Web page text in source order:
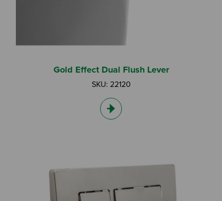
Gold Effect Dual Flush Lever
SKU: 22120